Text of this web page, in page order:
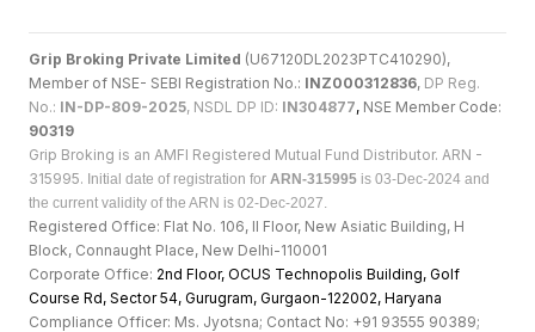
Grip Broking Private Limited (U67120DL2023PTC410290),
Member of NSE- SEBI Registration No.: INZ000312836, DP Reg.
No.: IN-DP-809-2025, NSDL DP ID: IN304877, NSE Member Code:
90319
Grip Broking is an AMFI Registered Mutual Fund Distributor. ARN -
315995. Initial date of registration for ARN-315995 is 03-Dec-2024 and
the current validity of the ARN is 02-Dec-2027.
Registered Office: Flat No. 106, II Floor, New Asiatic Building, H
Block, Connaught Place, New Delhi-110001
Corporate Office: 2nd Floor, OCUS Technopolis Building, Golf
Course Rd, Sector 54, Gurugram, Gurgaon-122002, Haryana
Compliance Officer: Ms. Jyotsna; Contact No: +91 93555 90389;